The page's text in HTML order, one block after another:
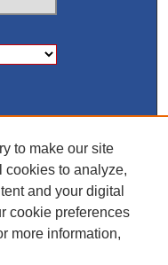
to make our site
cookies to analyze,
and your digital
cookie preferences
more information,